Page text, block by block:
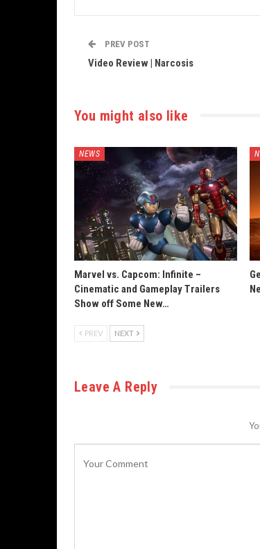
PREV POST
Video Review | Narcosis
You might also like
NEWS
Marvel vs. Capcom: Infinite –
Cinematic and Gameplay Trailers
Show off Some New…
PREV NEXT
Leave A Reply